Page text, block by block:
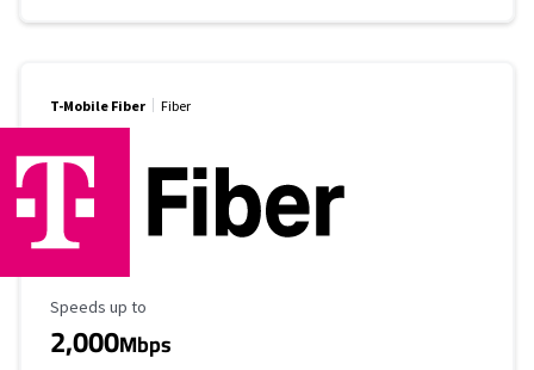
T-Mobile Fiber Fiber
Maximum Speed
Speeds up to
2,000Mbps